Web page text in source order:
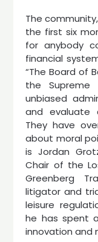
The
the first six
for anybody
financial
“The Board of
the
unbiased
and evaluate
They have
about moral
is Jordan
Chair of the
Greenberg
litigator and
leisure
he has spent
innovation and